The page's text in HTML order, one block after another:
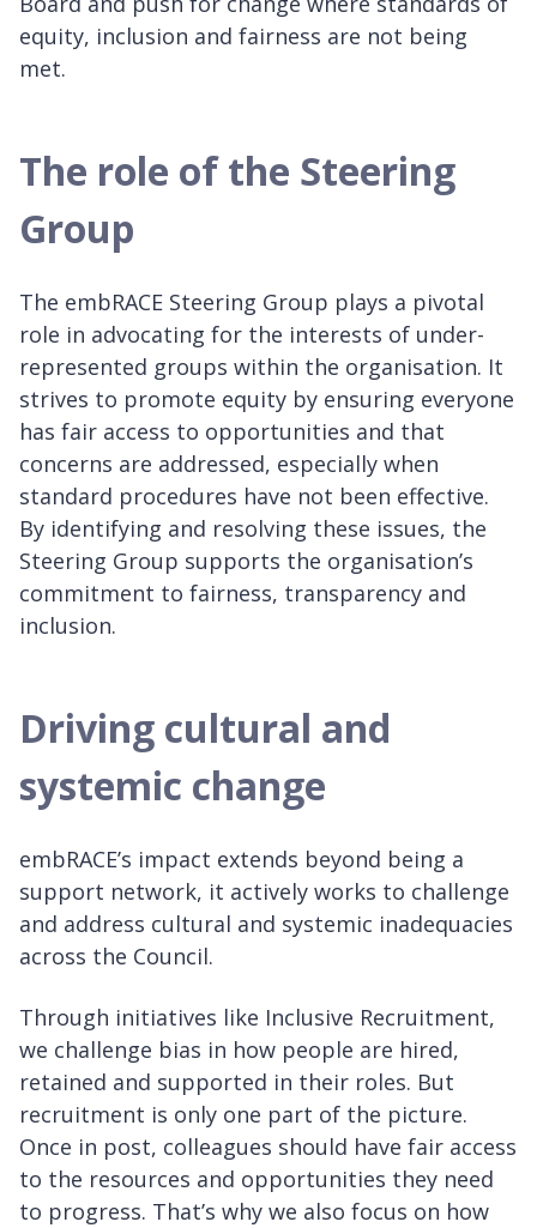
equity, inclusion and fairness are not being
met.
The role of the Steering
Group
The embRACE Steering Group plays a pivotal
role in advocating for the interests of under-
represented groups within the organisation. It
strives to promote equity by ensuring everyone
has fair access to opportunities and that
concerns are addressed, especially when
standard procedures have not been effective.
By identifying and resolving these issues, the
Steering Group supports the organisation’s
commitment to fairness, transparency and
inclusion.
Driving cultural and
systemic change
embRACE’s impact extends beyond being a
support network, it actively works to challenge
and address cultural and systemic inadequacies
across the Council.
Through initiatives like Inclusive Recruitment,
we challenge bias in how people are hired,
retained and supported in their roles. But
recruitment is only one part of the picture.
Once in post, colleagues should have fair access
to the resources and opportunities they need
to progress. That’s why we also focus on how